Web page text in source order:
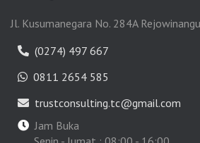
Jl. Kusumanegara No. 284A
(0274) 497 667
0811 2654 585
trustconsulting.tc@gmail.com
Jam Buka